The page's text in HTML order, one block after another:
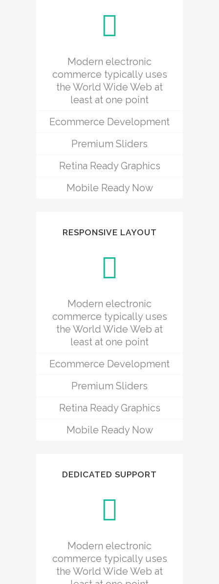
Modern electronic
commerce typically uses
the World Wide Web at
least at one point
Ecommerce Development
Premium Sliders
Retina Ready Graphics
Mobile Ready Now
RESPONSIVE LAYOUT
Modern electronic
commerce typically uses
the World Wide Web at
least at one point
Ecommerce Development
Premium Sliders
Retina Ready Graphics
Mobile Ready Now
DEDICATED SUPPORT
Modern electronic
commerce typically uses
the World Wide Web at